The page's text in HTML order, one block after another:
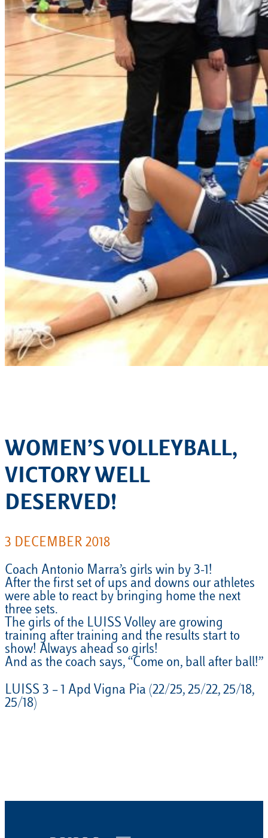
WOMEN’S VOLLEYBALL,
VICTORY WELL
DESERVED!
3 DECEMBER 2018
Coach Antonio Marra’s girls win by 3-1!
After the first set of ups and downs our athletes
were able to react by bringing home the next
three sets.
The girls of the LUISS Volley are growing
training after training and the results start to
show! Always ahead so girls!
And as the coach says, “Come on, ball after ball!”
LUISS 3 – 1 Apd Vigna Pia (22/25, 25/22, 25/18,
25/18)